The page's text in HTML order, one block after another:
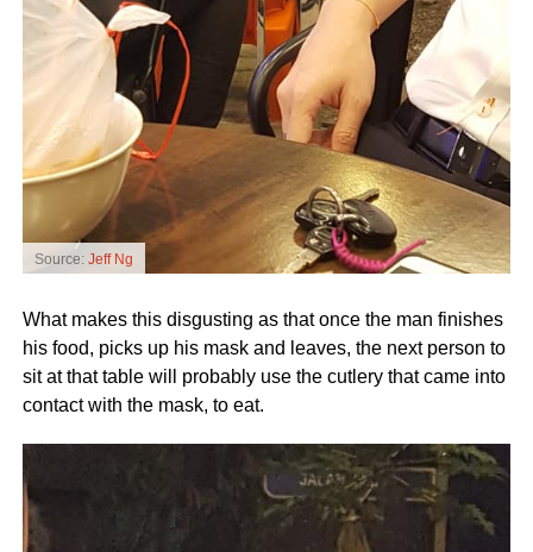
Source: Jeff Ng
What makes this disgusting as that once the man finishes
his food, picks up his mask and leaves, the next person to
sit at that table will probably use the cutlery that came into
contact with the mask, to eat.